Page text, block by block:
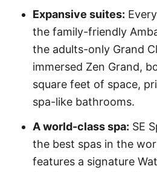
Expansive suites:
the family-friendly
the adults-only Grand
immersed Zen Grand,
square feet of space,
spa-like bathrooms.
A world-class spa: SE
the best spas in the
features a signature